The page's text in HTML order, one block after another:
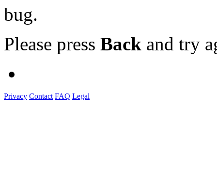
bug.
Please press Back and try
Privacy Contact FAQ Legal